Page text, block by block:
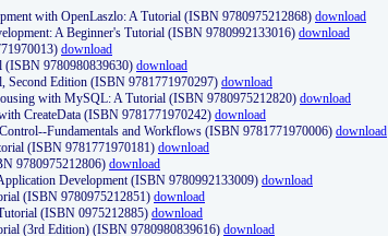
with OpenLaszlo: A Tutorial (ISBN 9780975212868) download
A Beginner's Tutorial (ISBN 9780992133016) download
download
(ISBN 9780980839630) download
Second Edition (ISBN 9781771970297) download
with MySQL: A Tutorial (ISBN 9780975212820) download
CreateData (ISBN 9781771970242) download
Fundamentals and Workflows (ISBN 9781771970006) download
(ISBN 9781771970181) download
9780975212806) download
Development (ISBN 9780992133009) download
(ISBN 9780975212851) download
(ISBN 0975212885) download
(3rd Edition) (ISBN 9780980839616) download